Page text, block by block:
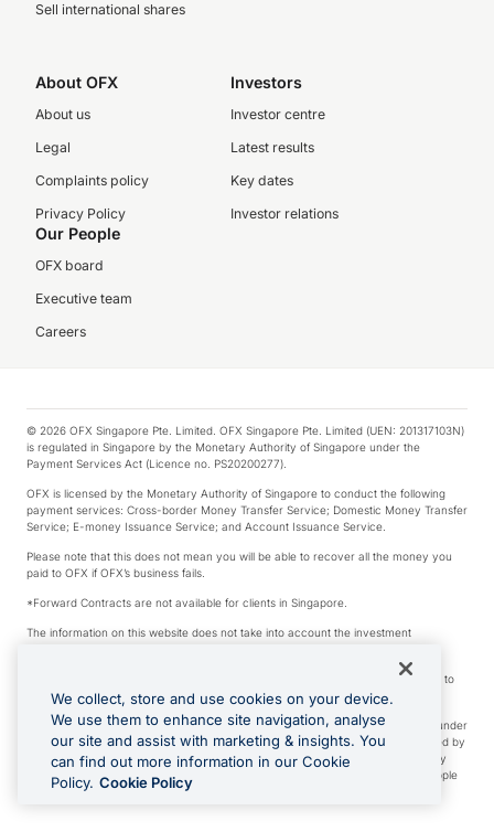
Sell international shares
About OFX
About us
Legal
Complaints policy
Privacy Policy
Investors
Investor centre
Latest results
Key dates
Investor relations
Our People
OFX board
Executive team
Careers
© 2026 OFX Singapore Pte. Limited. OFX Singapore Pte. Limited (UEN: 201317103N)
is regulated in Singapore by the Monetary Authority of Singapore under the
Payment Services Act (Licence no. PS20200277).
OFX is licensed by the Monetary Authority of Singapore to conduct the following
payment services: Cross-border Money Transfer Service; Domestic Money Transfer
Service; E-money Issuance Service; and Account Issuance Service.
Please note that this does not mean you will be able to recover all the money you
paid to OFX if OFX’s business fails.
*Forward Contracts are not available for clients in Singapore.
The information on this website does not take into account the investment
We make no recommendation as to the merits of any financial product referred to
on this website.
Visa is a trademark owned by Visa International Service Association and used under
license. Apple Pay is a service provided by certain Apple affiliates, as designated by
the Apple Pay privacy notice. Neither Apple Inc. nor its affiliates are a bank. Any
card used in Apple Pay is offered by the card issuer. Apple is a trademark of Apple
Inc. Google Play and Google Pay are trademarks of Google LLC.
We collect, store and use cookies on your device.
We use them to enhance site navigation, analyse
our site and assist with marketing & insights. You
can find out more information in our Cookie
Policy. Cookie Policy